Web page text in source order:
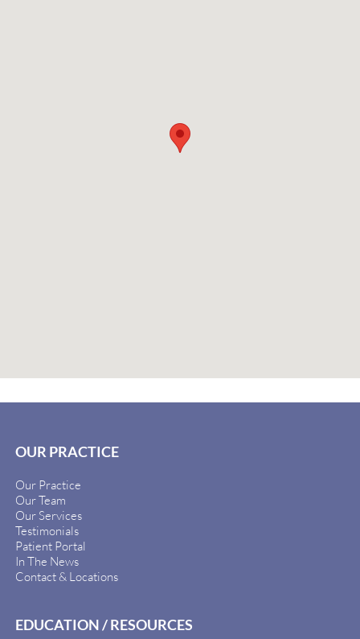
OUR PRACTICE
Our Practice
Our Team
Our Services
Testimonials
Patient Portal
In The News
Contact & Locations
EDUCATION / RESOURCES